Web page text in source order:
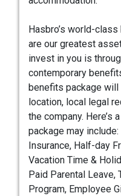
Hasbro’s world-
are our greatest
invest in you is
contemporary
benefits package
location, local legal
the company. Here’s
package may
Insurance, Half-day
Vacation Time &
Paid Parental Leave,
Program, Employee